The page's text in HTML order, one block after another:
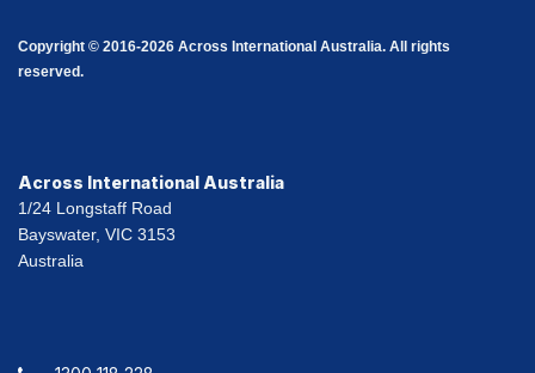
Copyright © 2016-2026 Across International Australia. All rights
reserved.
Across International Australia
1/24 Longstaff Road
Bayswater, VIC 3153
Australia